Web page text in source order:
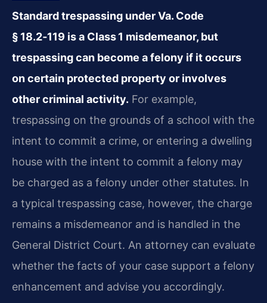
Standard trespassing underVa. Code
§ 18.2‑119 is a Class 1 misdemeanor, but
trespassing can become a felony if it occurs
on certain protected property or involves
other criminal activity. For example,
trespassing on the grounds of a school with the
intent to commit a crime, or entering a dwelling
house with the intent to commit a felony may
be charged as a felony under other statutes. In
a typical trespassing case, however, the charge
remains a misdemeanor and is handled in the
General District Court. An attorney can evaluate
whether the facts of your case support a felony
enhancement and advise you accordingly.